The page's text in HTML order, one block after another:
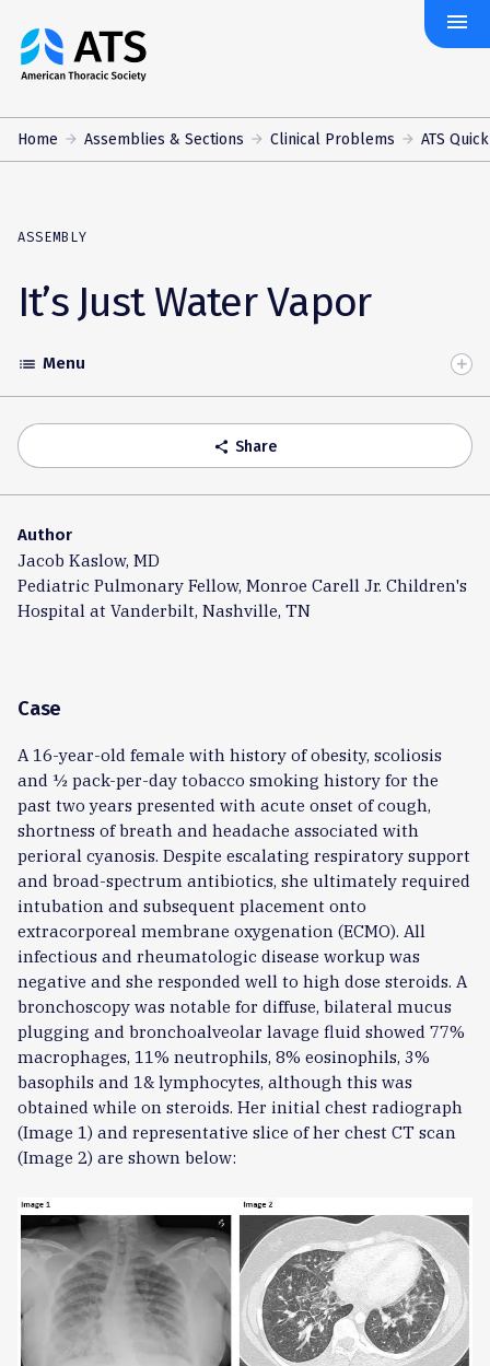
The
American
Society
menu
Home Assemblies & Sections Clinical Problems ATS
ASSEMBLY
It’s Just Water Vapor
Toggle
Accordion
list Menu
share Share
Author
Jacob Kaslow, MD
Pediatric Pulmonary Fellow, Monroe Carell Jr. Children's
Hospital at Vanderbilt, Nashville, TN
Case
A 16-year-old female with history of obesity, scoliosis
and ½ pack-per-day tobacco smoking history for the
past two years presented with acute onset of cough,
shortness of breath and headache associated with
perioral cyanosis. Despite escalating respiratory support
and broad-spectrum antibiotics, she ultimately required
intubation and subsequent placement onto
extracorporeal membrane oxygenation (ECMO). All
infectious and rheumatologic disease workup was
negative and she responded well to high dose steroids. A
bronchoscopy was notable for diffuse, bilateral mucus
plugging and bronchoalveolar lavage fluid showed 77%
macrophages, 11% neutrophils, 8% eosinophils, 3%
basophils and 1& lymphocytes, although this was
obtained while on steroids. Her initial chest radiograph
(Image 1) and representative slice of her chest CT scan
(Image 2) are shown below: